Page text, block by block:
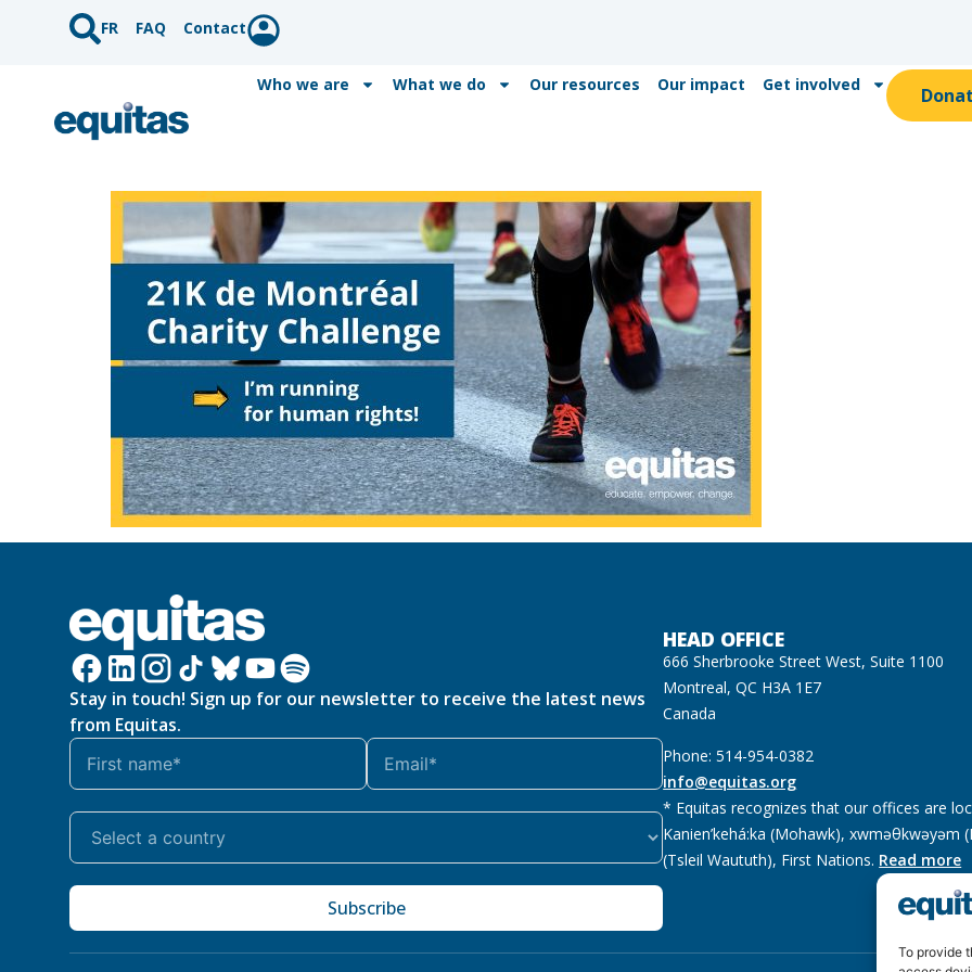
To provide
FR FAQ Contact
Who we are What we do Our resources Our impact Get involved
Stay in touch! Sign up for our newsletter to receive the latest news
from Equitas.
Subscribe
HEAD OFFICE
666 Sherbrooke Street West, Suite 1100
Montreal, QC H3A 1E7
Canada
Phone: 514-954-0382
info@equitas.org
* Equitas recognizes that our offices are
Kanien’kehá:ka (Mohawk), xwməθkwəyəm
(Tsleil Waututh), First Nations. Read more